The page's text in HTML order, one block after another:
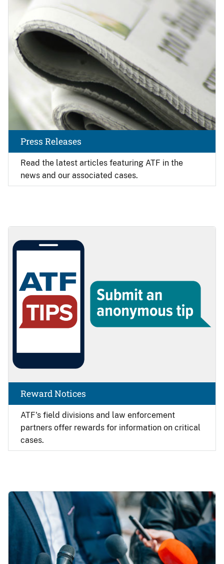
Read the latest articles featuring ATF in the
news and our associated cases.
Press Releases
ATF's field divisions and law enforcement
partners offer rewards for information on critical
cases.
Reward Notices
Image